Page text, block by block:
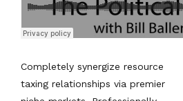
Completely synergize resource
taxing relationships via premier